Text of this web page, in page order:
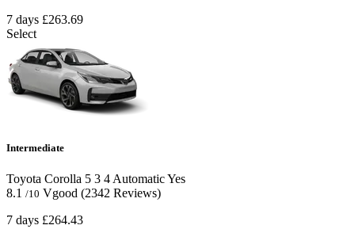
7 days £263.69
Select
Intermediate
Toyota Corolla 5 3 4 AutomaticYes
8.1 /10 Vgood (2342 Reviews)
7 days £264.43